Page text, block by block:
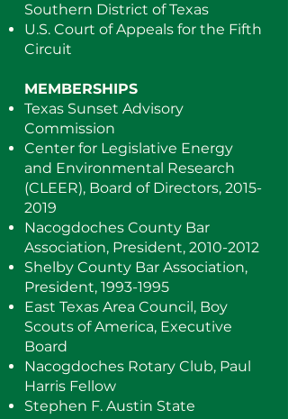
Southern District of Texas
U.S. Court of Appeals for the Fifth
Circuit
MEMBERSHIPS
Texas Sunset Advisory
Commission
Center for Legislative Energy
and Environmental Research
(CLEER), Board of Directors, 2015-
2019
Nacogdoches County Bar
Association, President, 2010-2012
Shelby County Bar Association,
President, 1993-1995
East Texas Area Council, Boy
Scouts of America, Executive
Board
Nacogdoches Rotary Club, Paul
Harris Fellow
Stephen F. Austin State